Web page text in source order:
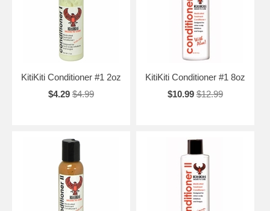
KitiKiti Conditioner #1 2oz
$4.29 $4.99
KitiKiti Conditioner #1 8oz
$10.99 $12.99